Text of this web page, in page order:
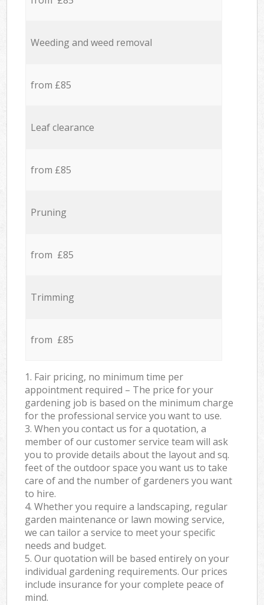
Weeding and weed removal
from £85
Leaf clearance
from £85
Pruning
from £85
Trimming
from £85
1. Fair pricing, no minimum time per
appointment required – The price for your
gardening job is based on the minimum charge
for the professional service you want to use.
3. When you contact us for a quotation, a
member of our customer service team will ask
you to provide details about the layout and sq.
feet of the outdoor space you want us to take
care of and the number of gardeners you want
to hire.
4. Whether you require a landscaping, regular
garden maintenance or lawn mowing service,
we can tailor a service to meet your specific
needs and budget.
5. Our quotation will be based entirely on your
individual gardening requirements. Our prices
include insurance for your complete peace of
mind.